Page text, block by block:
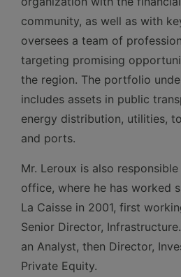
community, as well as with
oversees a team of
targeting promising
the region. The portfolio
includes assets in public
energy distribution, utilities,
and ports.
Mr. Leroux is also
office, where he has worked
La Caisse in 2001, first
Senior Director,
an Analyst, then Director,
Private Equity.